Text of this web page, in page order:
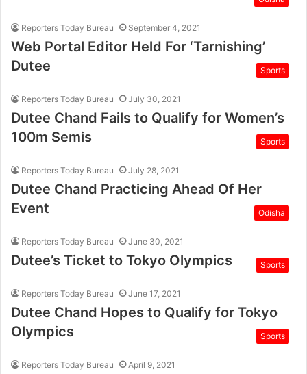
Reporters Today Bureau September 4, 2021
Web Portal Editor Held For ‘Tarnishing’
Dutee
Sports
Reporters Today Bureau July 30, 2021
Dutee Chand Fails to Qualify for Women’s
100m Semis
Sports
Reporters Today Bureau July 28, 2021
Dutee Chand Practicing Ahead Of Her
Event
Odisha
Reporters Today Bureau June 30, 2021
Dutee’s Ticket to Tokyo Olympics Sports
Reporters Today Bureau June 17, 2021
Dutee Chand Hopes to Qualify for Tokyo
Olympics
Sports
Reporters Today Bureau April 9, 2021